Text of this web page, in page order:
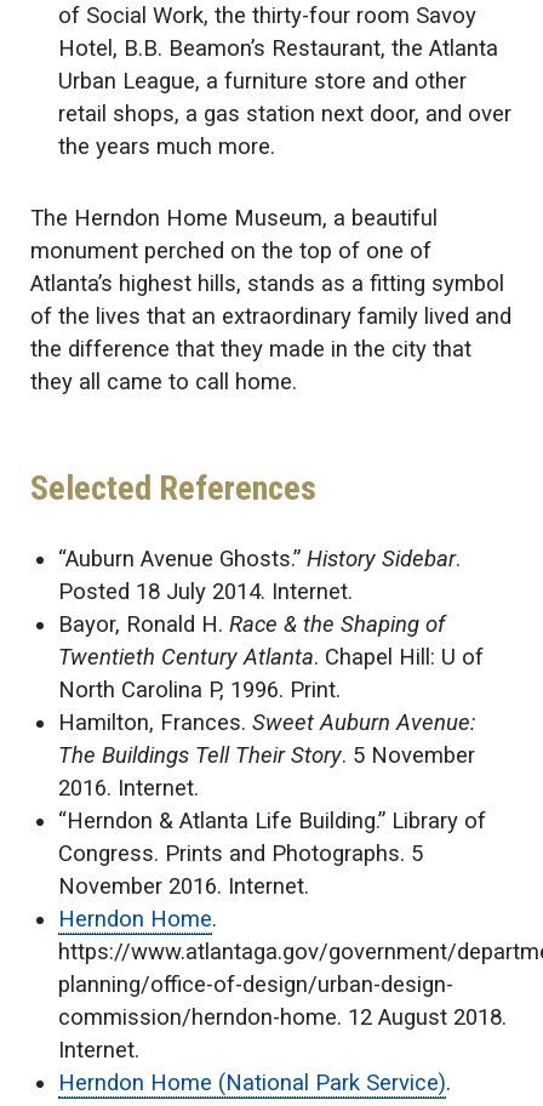
of Social Work, the thirty-four room Savoy
Hotel, B.B. Beamon’s Restaurant, the Atlanta
Urban League, a furniture store and other
retail shops, a gas station next door, and over
the years much more.
The Herndon Home Museum, a beautiful
monument perched on the top of one of
Atlanta’s highest hills, stands as a fitting symbol
of the lives that an extraordinary family lived and
the difference that they made in the city that
they all came to call home.
Selected References
“Auburn Avenue Ghosts.”History Sidebar.
Posted 18 July 2014. Internet.
Bayor, Ronald H.Race & the Shaping of
Twentieth Century Atlanta. Chapel Hill: U of
North Carolina P, 1996. Print.
Hamilton, Frances.Sweet Auburn Avenue:
The Buildings Tell Their Story. 5 November
2016. Internet.
“Herndon & Atlanta Life Building.” Library of
Congress. Prints and Photographs. 5
November 2016. Internet.
Herndon Home.
https://www.atlantaga.gov/government/
planning/office-of-design/urban-design-
commission/herndon-home. 12 August 2018.
Internet.
Herndon Home (National Park Service).